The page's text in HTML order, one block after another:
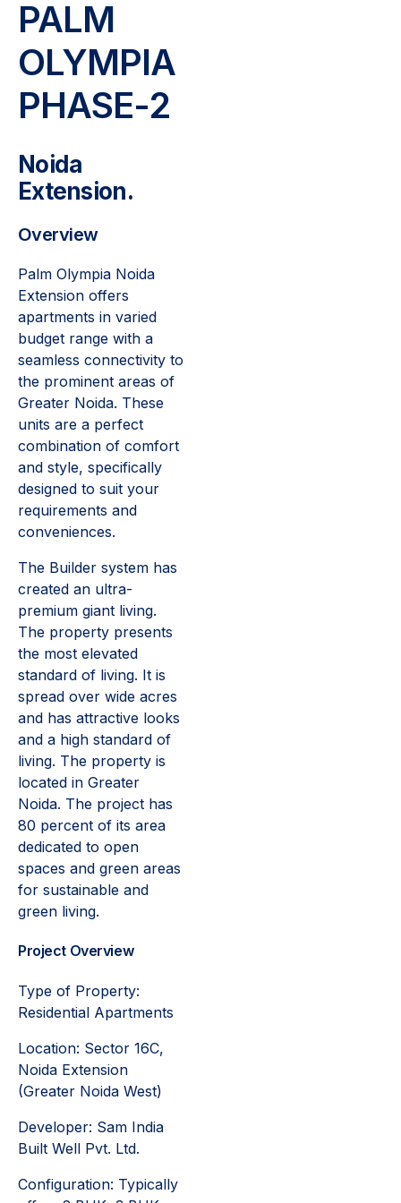
PALM
OLYMPIA
PHASE-2
Noida
Extension.
Overview
Palm Olympia Noida
Extension offers
apartments in varied
budget range with a
seamless connectivity to
the prominent areas of
Greater Noida. These
units are a perfect
combination of comfort
and style, specifically
designed to suit your
requirements and
conveniences.
The Builder system has
created an ultra-
premium giant living.
The property presents
the most elevated
standard of living. It is
spread over wide acres
and has attractive looks
and a high standard of
living. The property is
located in Greater
Noida. The project has
80 percent of its area
dedicated to open
spaces and green areas
for sustainable and
green living.
Project Overview
Type of Property:
Residential Apartments
Location: Sector 16C,
Noida Extension
(Greater Noida West)
Developer: Sam India
Built Well Pvt. Ltd.
Configuration: Typically